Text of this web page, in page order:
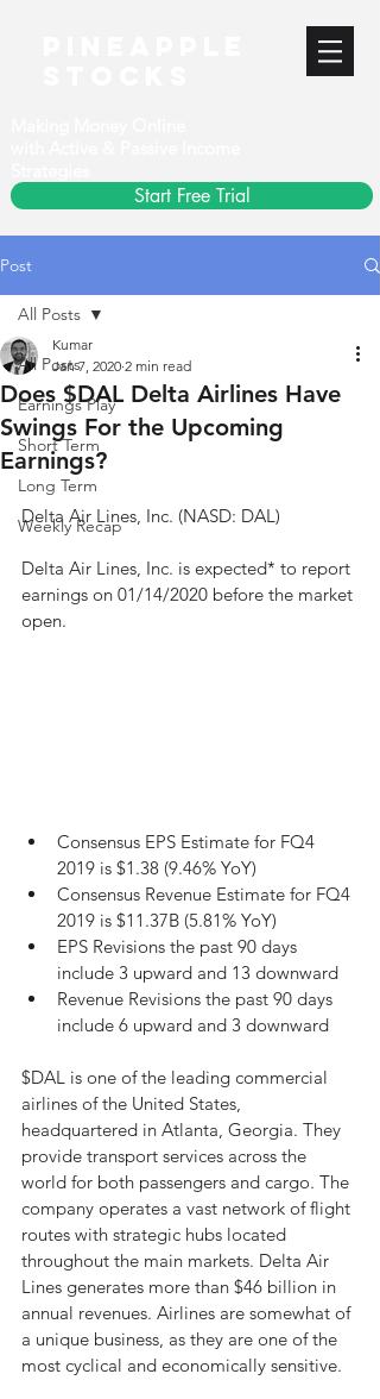
Start Free Trial
Post
All Posts
Earnings Play
Short Term
Long Term
Weekly Recap
All Posts
Does $DAL Delta Airlines Have
Swings For the Upcoming
Earnings?
Kumar
Jan 7, 2020 2 min read
Delta Air Lines, Inc. (NASD: DAL)
Delta Air Lines, Inc. is expected* to report
earnings on 01/14/2020 before the market
open.
Consensus EPS Estimate for FQ4
2019 is $1.38 (9.46% YoY)
Consensus Revenue Estimate for FQ4
2019 is $11.37B (5.81% YoY)
EPS Revisions the past 90 days
include 3 upward and 13 downward
Revenue Revisions the past 90 days
include 6 upward and 3 downward
$DAL is one of the leading commercial
airlines of the United States,
headquartered in Atlanta, Georgia. They
provide transport services across the
world for both passengers and cargo. The
company operates a vast network of flight
routes with strategic hubs located
throughout the main markets. Delta Air
Lines generates more than $46 billion in
annual revenues. Airlines are somewhat of
a unique business, as they are one of the
most cyclical and economically sensitive.